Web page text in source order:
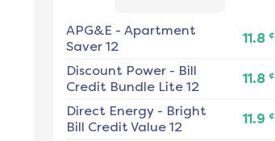
APG&E - Apartment
Saver 12
11.8 ¢
Discount Power- Bill
Credit Bundle Lite 12
11.8 ¢
Direct Energy- Bright
Bill Credit Value 12
11.9 ¢